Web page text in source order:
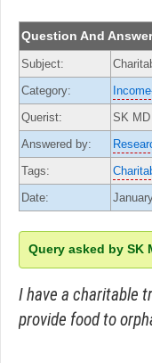
Question And Answer
Subject:
Category:
Querist:
SK
Answered by:
Tags:
Date:
Query asked by SK
I have a charitable
provide food to